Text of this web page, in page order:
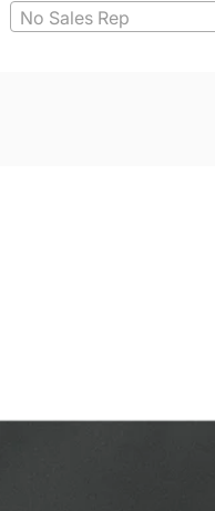
No Sales Rep